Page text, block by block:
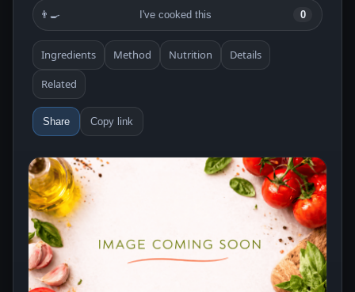
👨‍🍳 I've cooked this 0
Ingredients Method Nutrition Details
Related
Share Copy link